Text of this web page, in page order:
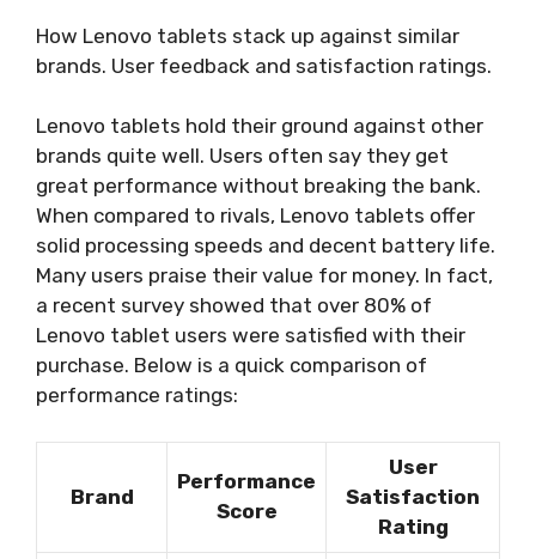
How Lenovo tablets stack up against similar
brands. User feedback and satisfaction ratings.
Lenovo tablets hold their ground against other
brands quite well. Users often say they get
great performance without breaking the bank.
When compared to rivals, Lenovo tablets offer
solid processing speeds and decent battery life.
Many users praise their value for money. In fact,
a recent survey showed that over 80% of
Lenovo tablet users were satisfied with their
purchase. Below is a quick comparison of
performance ratings:
Brand
Performance
Score
User
Satisfaction
Rating